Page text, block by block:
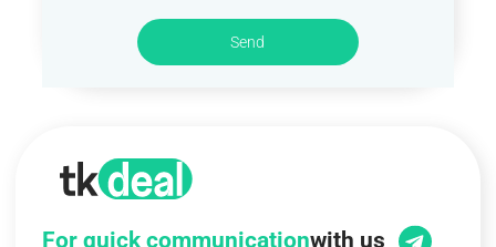
Send
For quick communicationwith us